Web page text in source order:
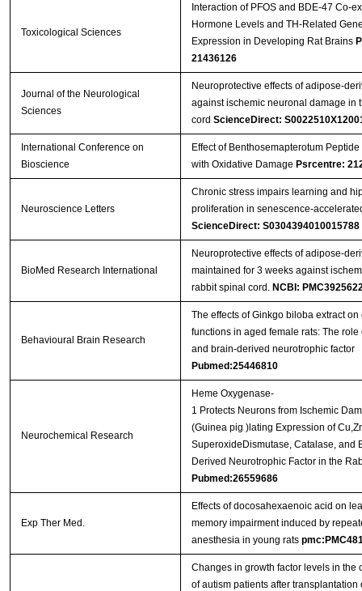
Toxicological Sciences
Interaction of PFOS and BDE-47 Co-
Hormone Levels and TH-Related
Expression in Developing Rat Brains
21436126
Journal of the Neurological
Sciences
Neuroprotective effects of adipose-
against ischemic neuronal damage in
cord ScienceDirect:
International Conference on
Bioscience
Effect of Benthosemapterotum
with Oxidative Damage Psrcentre:
Neuroscience Letters
Chronic stress impairs learning and
proliferation in senescence-
ScienceDirect: S0304394010015788
BioMed Research International
Neuroprotective effects of adipose-
maintained for 3 weeks against
rabbit spinal cord. NCBI:
Behavioural Brain Research
The effects of Ginkgo biloba extract on
functions in aged female rats: The role
and brain-derived neurotrophic factor
Pubmed:25446810
Neurochemical Research
Heme Oxygenase-
1 Protects Neurons from Ischemic
(Guinea pig )lating Expression of
SuperoxideDismutase, Catalase, and
Derived Neurotrophic Factor in the
Pubmed:26559686
Exp Ther Med.
Effects of docosahexaenoic acid on
memory impairment induced by
anesthesia in young rats
Changes in growth factor levels in the
of autism patients after transplantation